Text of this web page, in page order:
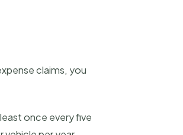
claims, you
once every five